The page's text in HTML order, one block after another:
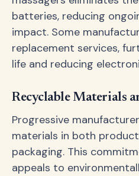
batteries, reducing
impact. Some
replacement services,
life and reducing
Recyclable Materials
Progressive
materials in both
packaging. This
appeals to